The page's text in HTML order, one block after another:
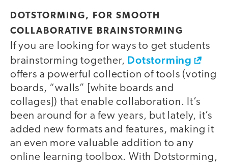
DOTSTORMING, FOR SMOOTH
COLLABORATIVE BRAINSTORMING
If you are looking for ways to get students
brainstorming together, Dotstorming
offers a powerful collection of tools (voting
boards, “walls” [white boards and
collages]) that enable collaboration. It’s
been around for a few years, but lately, it’s
added new formats and features, making it
an even more valuable addition to any
online learning toolbox. With Dotstorming,